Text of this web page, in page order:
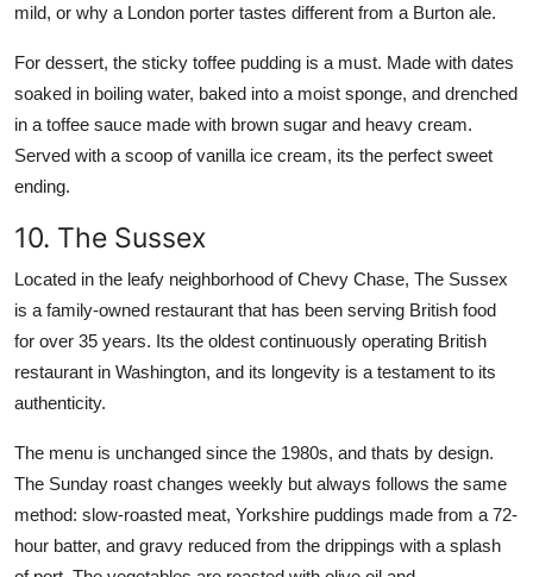
mild, or why a London porter tastes different from a Burton ale.
For dessert, the sticky toffee pudding is a must. Made with dates
soaked in boiling water, baked into a moist sponge, and drenched
in a toffee sauce made with brown sugar and heavy cream.
Served with a scoop of vanilla ice cream, its the perfect sweet
ending.
10. The Sussex
Located in the leafy neighborhood of Chevy Chase, The Sussex
is a family-owned restaurant that has been serving British food
for over 35 years. Its the oldest continuously operating British
restaurant in Washington, and its longevity is a testament to its
authenticity.
The menu is unchanged since the 1980s, and thats by design.
The Sunday roast changes weekly but always follows the same
method: slow-roasted meat, Yorkshire puddings made from a 72-
hour batter, and gravy reduced from the drippings with a splash